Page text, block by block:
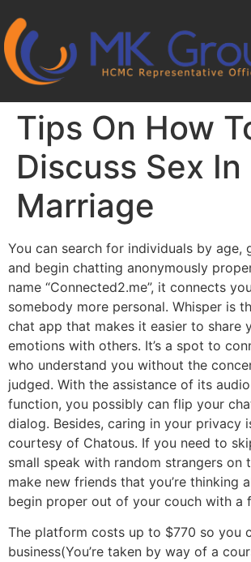
Tips On How
Discuss Sex In
Marriage
You can search for individuals by age,
and begin chatting anonymously
name “Connected2.me”, it connects
somebody more personal. Whisper is
chat app that makes it easier to share
emotions with others. It’s a spot to
who understand you without the
judged. With the assistance of its
function, you possibly can flip your
dialog. Besides, caring in your privacy
courtesy of Chatous. If you need to
small speak with random strangers on
make new friends that you’re thinking
begin proper out of your couch with a
The platform costs up to $770 so you
business(You’re taken by way of a